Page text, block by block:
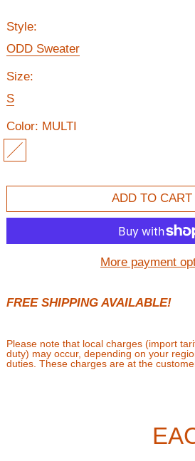
Style:
ODD Sweater
Size:
S
Color: MULTI
MULTI
ADD TO CART
More payment
FREE SHIPPING AVAILABLE!
Please note that local charges (import
duty) may occur, depending on your
duties. These charges are at the